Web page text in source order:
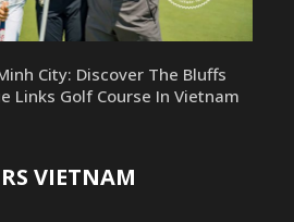
City: Discover The Bluffs
Links Golf Course In Vietnam
VIETNAM